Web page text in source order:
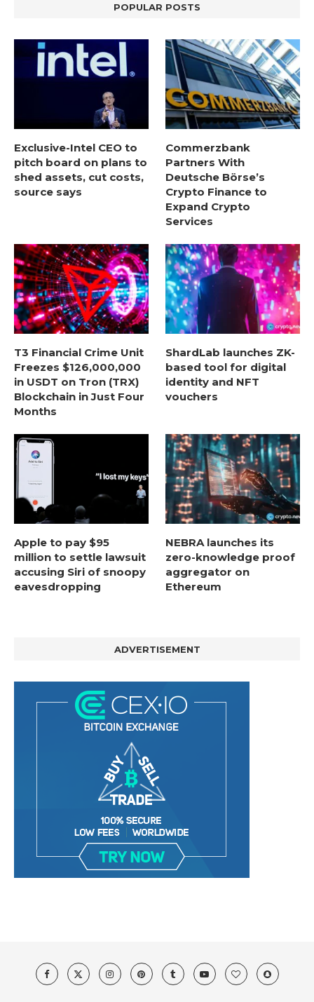
POPULAR POSTS
Exclusive-Intel CEO to
pitch board on plans to
shed assets, cut costs,
source says
Commerzbank
Partners With
Deutsche Börse’s
Crypto Finance to
Expand Crypto
Services
T3 Financial Crime Unit
Freezes $126,000,000
in USDT on Tron (TRX)
Blockchain in Just Four
Months
ShardLab launches ZK-
based tool for digital
identity and NFT
vouchers
Apple to pay $95
million to settle lawsuit
accusing Siri of snoopy
eavesdropping
NEBRA launches its
zero-knowledge proof
aggregator on
Ethereum
ADVERTISEMENT